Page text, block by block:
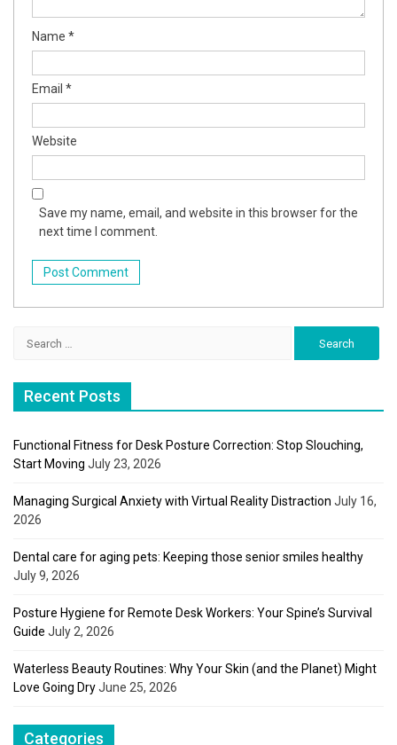
Name *
Email *
Website
Save my name, email, and website in this browser for the
next time I comment.
Recent Posts
Functional Fitness for Desk Posture Correction: Stop Slouching,
Start Moving July 23, 2026
Managing Surgical Anxiety with Virtual Reality Distraction July 16,
2026
Dental care for aging pets: Keeping those senior smiles healthy
July 9, 2026
Posture Hygiene for Remote Desk Workers: Your Spine’s Survival
Guide July 2, 2026
Waterless Beauty Routines: Why Your Skin (and the Planet) Might
Love Going DryJune 25, 2026
Categories